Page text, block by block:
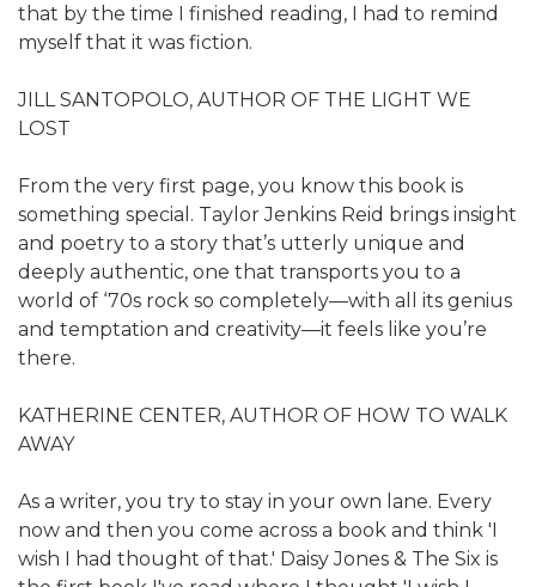
that by the time I finished reading, I had to remind
myself that it was fiction.
JILL SANTOPOLO, AUTHOR OF THE LIGHT WE
LOST
From the very first page, you know this book is
something special. Taylor Jenkins Reid brings insight
and poetry to a story that’s utterly unique and
deeply authentic, one that transports you to a
world of ‘70s rock so completely—with all its genius
and temptation and creativity—it feels like you’re
there.
KATHERINE CENTER, AUTHOR OF HOW TO WALK
AWAY
As a writer, you try to stay in your own lane. Every
now and then you come across a book and think 'I
wish I had thought of that.' Daisy Jones & The Six is